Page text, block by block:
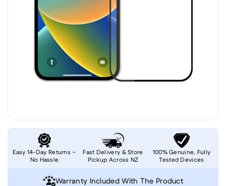
Easy 14-Day Returns –
No Hassle
Fast Delivery & Store
Pickup Across NZ
100% Genuine, Fully
Tested Devices
Warranty Included With The Product